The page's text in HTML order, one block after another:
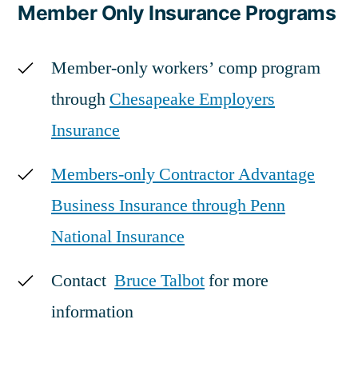
Member Only Insurance Programs
Member-only workers’ comp program
through Chesapeake Employers
Insurance
Members-only Contractor Advantage
Business Insurance through Penn
National Insurance
Contact Bruce Talbotfor more
information